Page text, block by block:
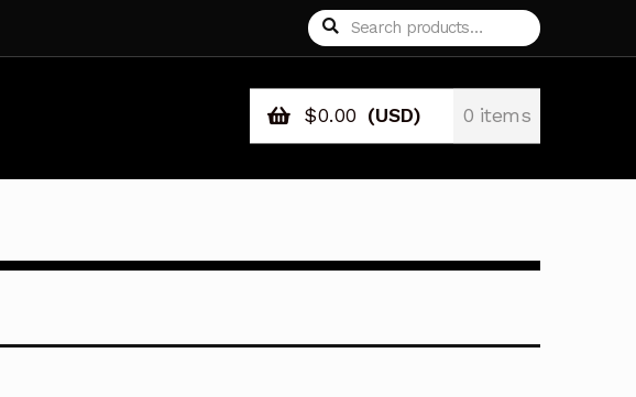
Search
for:
Search
$0.00 (USD) 0 items